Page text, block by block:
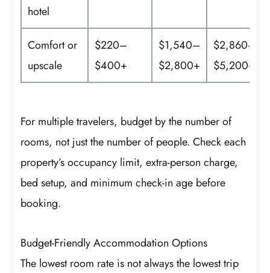
hotel
Comfort or
upscale
$220–
$400+
$1,540–
$2,800+
$2,860–
$5,200+
For multiple travelers, budget by the number of
rooms, not just the number of people. Check each
property’s occupancy limit, extra-person charge,
bed setup, and minimum check-in age before
booking.
Budget-Friendly Accommodation Options
The lowest room rate is not always the lowest trip